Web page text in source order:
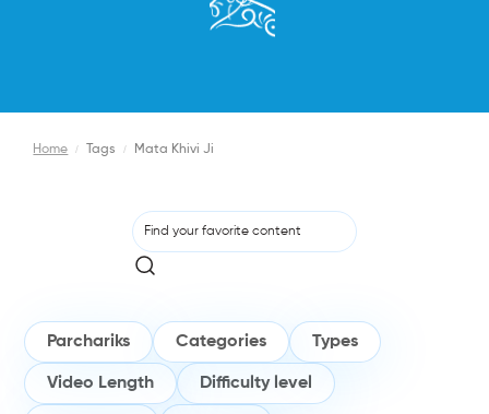
Home / Tags / Mata Khivi Ji
Parchariks Categories Types
Video Length Difficulty level